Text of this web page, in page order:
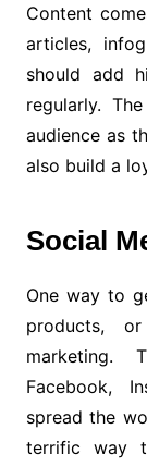
Content
articles,
should add
regularly.
audience as
also build a
Social
One way to
products,
marketing.
Facebook,
spread the
terrific way